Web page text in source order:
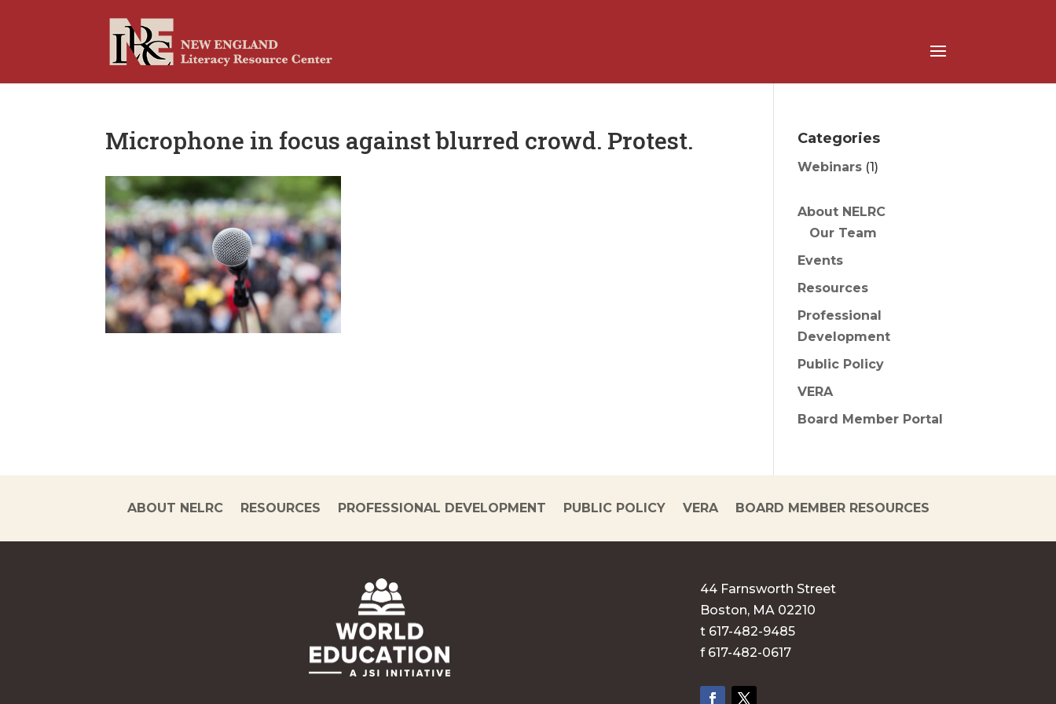
Microphone in focus against blurred crowd. Protest. Categories
Webinars (1)
About NELRC
Our Team
Events
Resources
Professional
Development
Public Policy
VERA
Board Member Portal
ABOUT NELRC RESOURCES PROFESSIONAL DEVELOPMENT PUBLIC POLICY VERA BOARD MEMBER RESOURCES
44 Farnsworth Street
Boston, MA 02210
t 617-482-9485
f 617-482-0617